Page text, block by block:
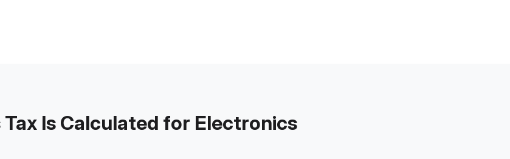
Tax Is Calculated for Electronics